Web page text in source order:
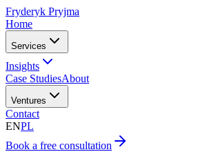
Fryderyk Pryjma
Home
Services
Insights
Case StudiesAbout
Ventures
Contact
ENPL
Book a free consultation